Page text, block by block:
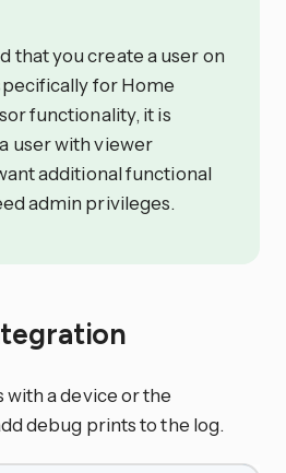
that you create a user on
for Home
functionality, it is
user with viewer
additional functional
admin privileges.
a device or the
debug prints to the log.